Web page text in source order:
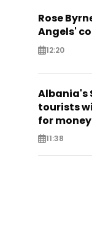
Rose
Angels'
12:20
Albania's
tourists
for money
11:38